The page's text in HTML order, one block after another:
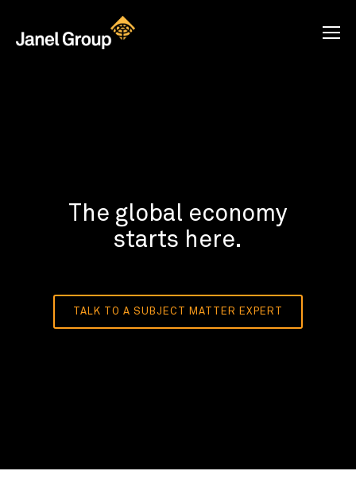
The global economy
starts here.
TALK TO A SUBJECT MATTER EXPERT